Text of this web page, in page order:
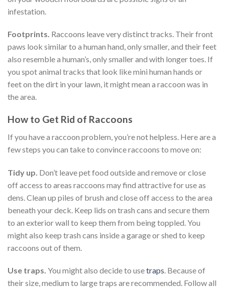
infestation.
Footprints. Raccoons leave very distinct tracks. Their front
paws look similar to a human hand, only smaller, and their feet
also resemble a human’s, only smaller and with longer toes. If
you spot animal tracks that look like mini human hands or
feet on the dirt in your lawn, it might mean a raccoon was in
the area.
How to Get Rid of Raccoons
If you have a raccoon problem, you’re not helpless. Here are a
few steps you can take to convince raccoons to move on:
Tidy up. Don’t leave pet food outside and remove or close
off access to areas raccoons may find attractive for use as
dens. Clean up piles of brush and close off access to the area
beneath your deck. Keep lids on trash cans and secure them
to an exterior wall to keep them from being toppled. You
might also keep trash cans inside a garage or shed to keep
raccoons out of them.
Use traps. You might also decide to usetraps. Because of
their size, medium to large traps are recommended. Follow all